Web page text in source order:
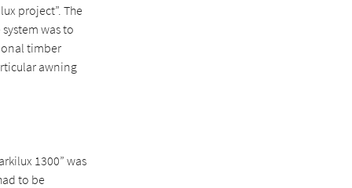
project”. The
was to
timber
awning
1300” was
to be